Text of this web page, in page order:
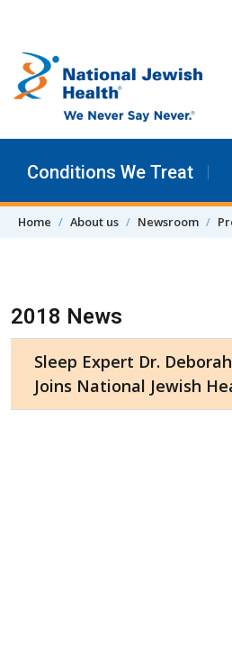
Conditions We Treat
Home About us Newsroom
Skip Navigation
2018 News
Sleep Expert Dr.
Joins National Jewish